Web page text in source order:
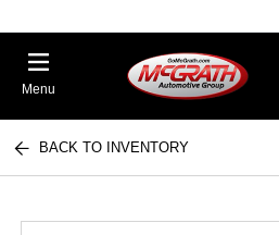
Menu
BACK TO INVENTORY